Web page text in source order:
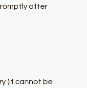
after
(if cannot be